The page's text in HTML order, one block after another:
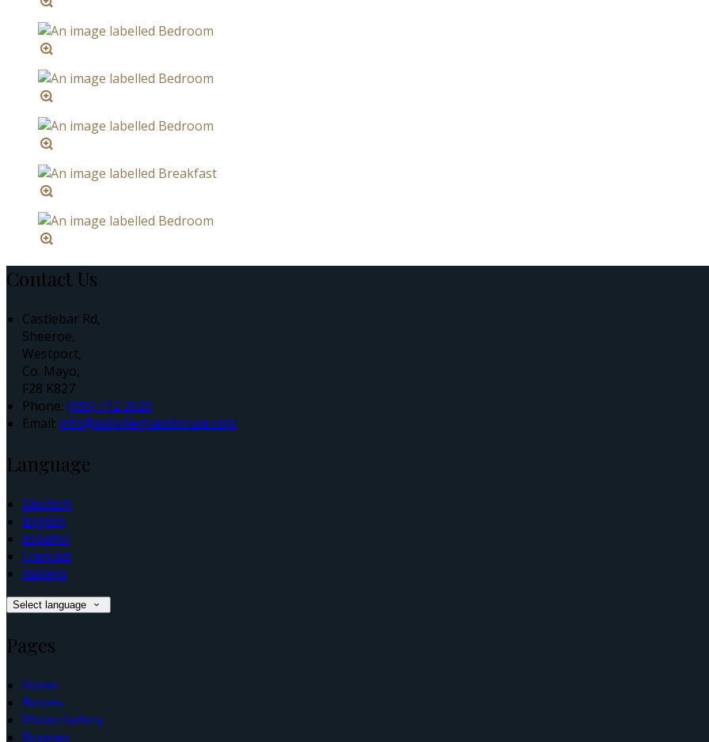
Contact Us
Castlebar Rd,
Sheeroe,
Westport,
Co. Mayo,
F28 K827
Phone: (085) 712 2620
Email: info@ashvilleguesthouse.com
Language
Deutsch
English
Español
Français
Italiano
Select language
Pages
Home
Rooms
Photo Gallery
Reviews